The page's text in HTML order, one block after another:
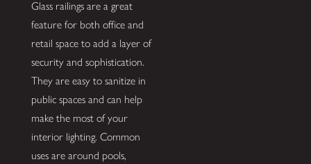
Glass railings are a great
feature for both office and
retail space to add a layer of
security and sophistication.
They are easy to sanitize in
public spaces and can help
make the most of your
interior lighting. Common
uses are around pools,